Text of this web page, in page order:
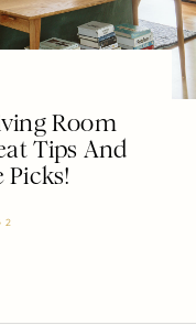
Room
Tips And
Picks!
2